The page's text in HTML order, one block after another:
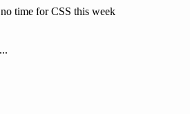
time for CSS this week